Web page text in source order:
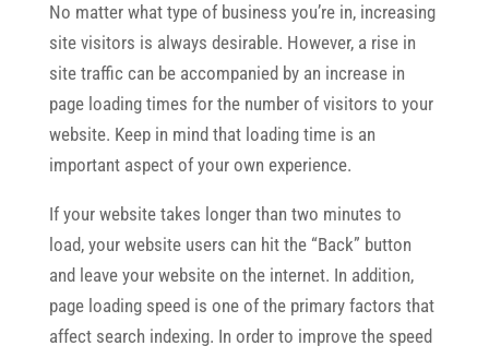
No matter what type of business you’re in, increasing
site visitors is always desirable. However, a rise in
site traffic can be accompanied by an increase in
page loading times for the number of visitors to your
website. Keep in mind that loading time is an
important aspect of your own experience.
If your website takes longer than two minutes to
load, your website users can hit the “Back” button
and leave your website on the internet. In addition,
page loading speed is one of the primary factors that
affect search indexing. In order to improve the speed